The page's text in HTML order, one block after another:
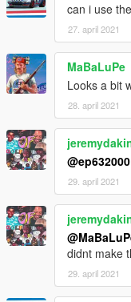
can i use
27. april 2021
MaBaLuPe
Looks a bit
28. april 2021
@ep632000
29. april 2021
didnt make
29. april 2021